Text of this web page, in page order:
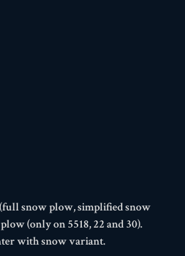
snow plow, simplified snow
(only on 5518, 22 and 30).
with snow variant.